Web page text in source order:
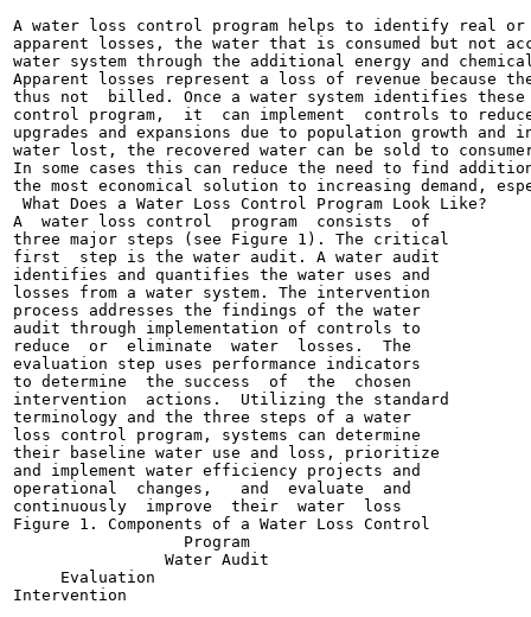
A water loss control program helps to identify real or
apparent losses, the water that is consumed but not
water system through the additional energy and
Apparent losses represent a loss of revenue because
thus not  billed. Once a water system identifies
control program,  it  can implement  controls to
upgrades and expansions due to population growth and
water lost, the recovered water can be sold to
In some cases this can reduce the need to find
the most economical solution to increasing demand,
What Does a Water Loss Control Program Look Like?
A  water loss control  program  consists  of
three major steps (see Figure 1). The critical
first  step is the water audit. A water audit
identifies and quantifies the water uses and
losses from a water system. The intervention
process addresses the findings of the water
audit through implementation of controls to
reduce  or  eliminate  water  losses.  The
evaluation step uses performance indicators
to determine  the success  of  the  chosen
intervention  actions.  Utilizing the standard
terminology and the three steps of a water
loss control program, systems can determine
their baseline water use and loss, prioritize
and implement water efficiency projects and
operational  changes,   and  evaluate  and
continuously  improve  their  water  loss
Figure 1. Components of a Water Loss Control
                  Program
                Water Audit
     Evaluation